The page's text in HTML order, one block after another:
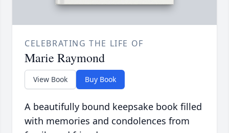
CELEBRATING THE LIFE OF
Marie Raymond
View Book Buy Book
A beautifully bound keepsake book filled
with memories and condolences from